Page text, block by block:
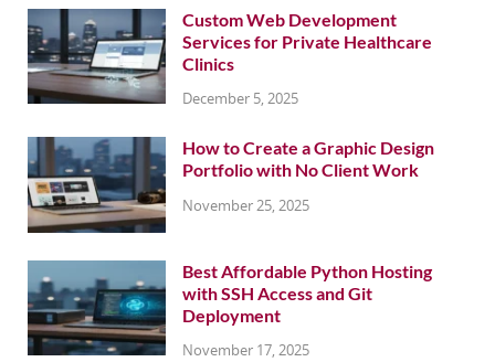
Custom Web Development
Services for Private Healthcare
Clinics
December 5, 2025
How to Create a Graphic Design
Portfolio with No Client Work
November 25, 2025
Best Affordable Python Hosting
with SSH Access and Git
Deployment
November 17, 2025